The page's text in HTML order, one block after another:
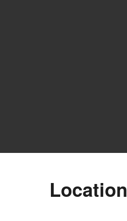
Location